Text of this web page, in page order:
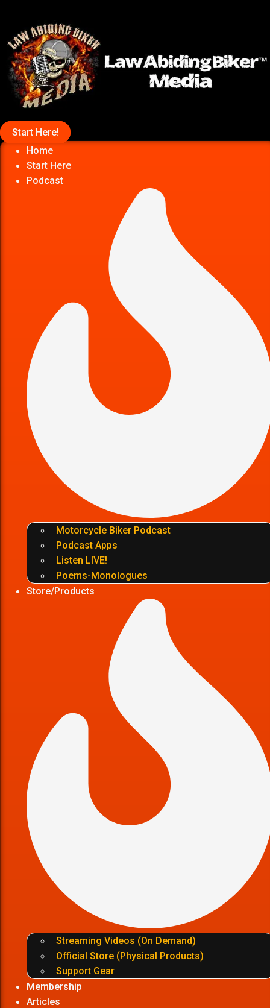
Start Here!
Home
Start Here
Podcast
Motorcycle Biker Podcast
Podcast Apps
Listen LIVE!
Poems-Monologues
Store/Products
Streaming Videos (On Demand)
Official Store (Physical Products)
Support Gear
Membership
Articles